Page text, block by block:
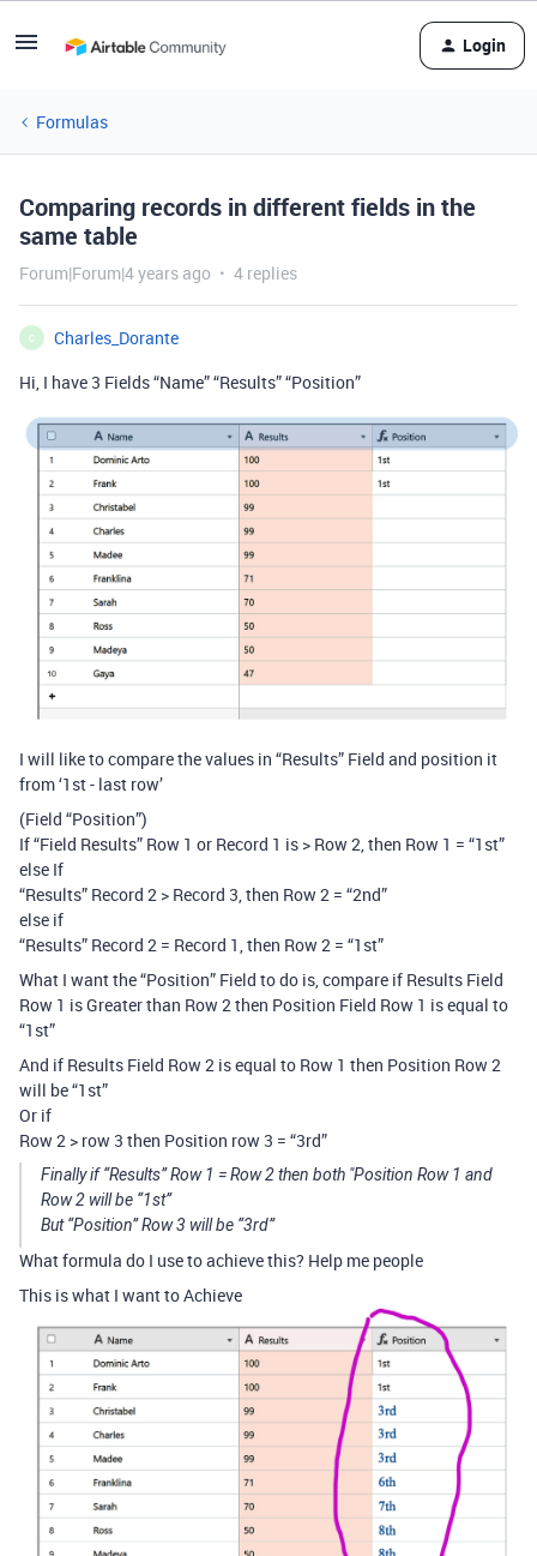
Login
Formulas
Comparing records in different fields in the
same table
Forum|Forum|4 years ago 4 replies
C
Charles_Dorante
Hi, I have 3 Fields “Name” “Results” “Position”
I will like to compare the values in “Results” Field and position it
from ‘1st - last row’
(Field “Position”)
If “Field Results” Row 1 or Record 1 is > Row 2, then Row 1 = “1st”
else If
“Results” Record 2 > Record 3, then Row 2 = “2nd”
else if
“Results” Record 2 = Record 1, then Row 2 = “1st”
What I want the “Position” Field to do is, compare if Results Field
Row 1 is Greater than Row 2 then Position Field Row 1 is equal to
“1st”
And if Results Field Row 2 is equal to Row 1 then Position Row 2
will be “1st”
Or if
Row 2 > row 3 then Position row 3 = “3rd”
Finally if “Results” Row 1 = Row 2 then both "Position Row 1 and
Row 2 will be “1st”
But “Position” Row 3 will be “3rd”
What formula do I use to achieve this? Help me people
This is what I want to Achieve